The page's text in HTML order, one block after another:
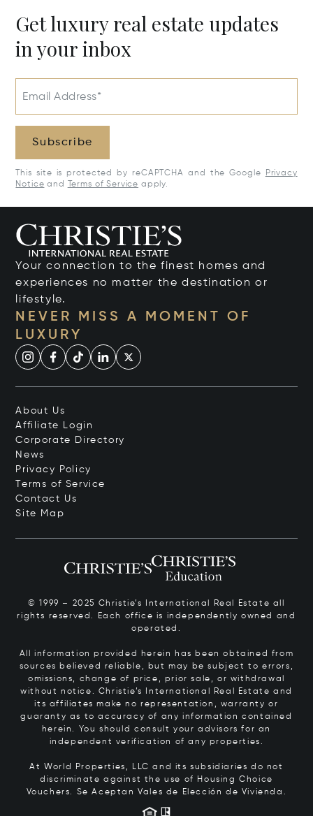
Get luxury real estate updates
in your inbox
Email Address*
Subscribe
This site is protected by reCAPTCHA and the Google
Privacy
Notice and Terms of Service apply.
Your connection to the finest homes and
experiences no matter the destination or
lifestyle.
NEVER MISS A MOMENT OF
LUXURY
About Us
Affiliate Login
Corporate Directory
News
Privacy Policy
Terms of Service
Contact Us
Site Map
© 1999 – 2025 Christie’s International Real Estate all
rights reserved. Each office is independently owned and
operated.
All information provided herein has been obtained from
sources believed reliable, but may be subject to errors,
omissions, change of price, prior sale, or withdrawal
without notice. Christie’s International Real Estate and
its affiliates make no representation, warranty or
guaranty as to accuracy of any information contained
herein. You should consult your advisors for an
independent verification of any properties.
At World Properties, LLC and its subsidiaries do not
discriminate against the use of Housing Choice
Vouchers. Se Aceptan Vales de Elección de Vivienda.